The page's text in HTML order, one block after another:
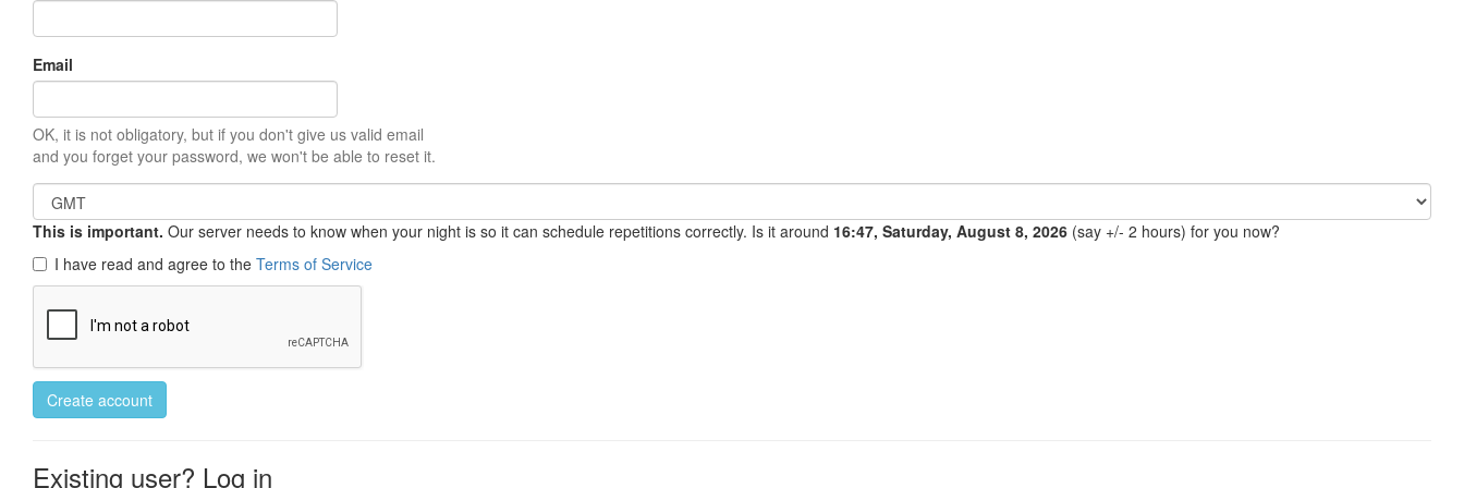
Email
OK, it is not obligatory, but if you don't give us valid email
and you forget your password, we won't be able to reset it.
This is important. Our server needs to know when your night is so it can schedule repetitions correctly. Is it around 16:47, Saturday, August 8, 2026 (say +/- 2 hours) for you now?
I have read and agree to the Terms of Service
Create account
Existing user? Log in